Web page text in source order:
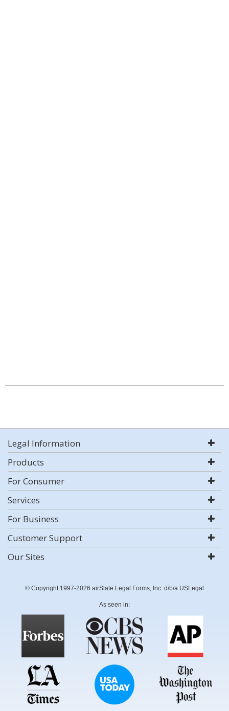
Legal Information
Products
For Consumer
Services
For Business
Customer Support
Our Sites
© Copyright 1997-2026 airSlate Legal Forms, Inc. d/b/a USLegal
As seen in: